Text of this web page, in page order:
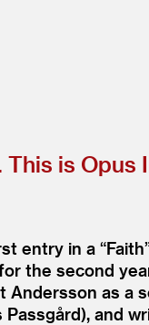
is Opus
entry in a “
the second
as a
and